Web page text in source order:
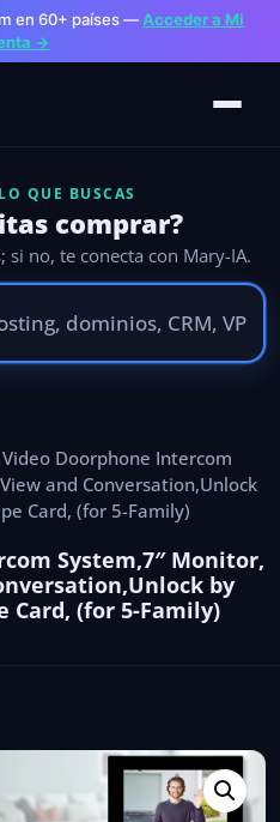
en 60+ países — Acceder a Mi
→
QUE BUSCAS
comprar?
no, te conecta con Mary-IA.
Doorphone Intercom
and Conversation,Unlock
Card, (for 5-Family)
System,7″ Monitor,
by
Card, (for 5-Family)